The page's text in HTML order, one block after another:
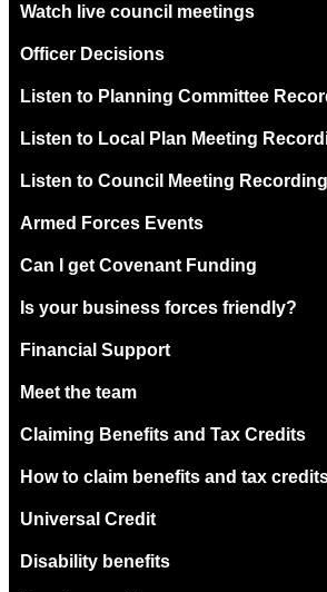
Watch live council meetings
Officer Decisions
Listen to Planning Committee
Listen to Local Plan Meeting
Listen to Council Meeting
Armed Forces Events
Can I get Covenant Funding
Is your business forces friendly?
Financial Support
Meet the team
Claiming Benefits and Tax Credits
How to claim benefits and tax
Universal Credit
Disability benefits